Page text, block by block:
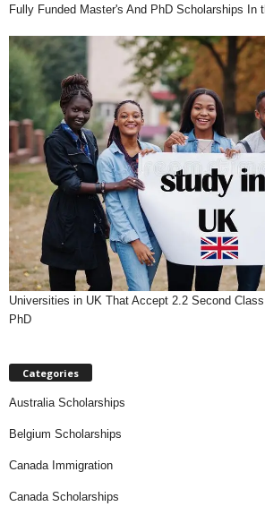
Fully Funded Master's And PhD Scholarships In
Universities in UK That Accept 2.2 Second
PhD
Categories
Australia Scholarships
Belgium Scholarships
Canada Immigration
Canada Scholarships